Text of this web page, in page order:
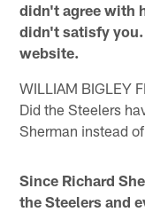
didn't agree with
didn't satisfy
website.
WILLIAM BIGLEY
Did the Steelers
Sherman instead
Since Richard
the Steelers and